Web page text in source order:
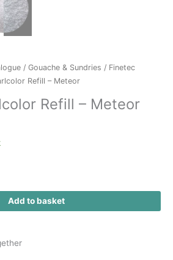
/ Gouache & Sundries / Finetec
Refill – Meteor
Refill – Meteor
Add to basket